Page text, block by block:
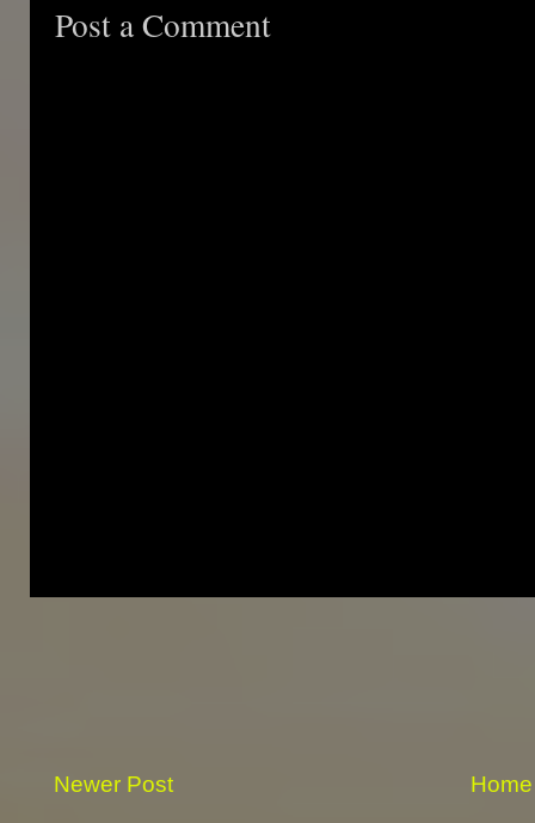
Post a Comment
Newer Post Home